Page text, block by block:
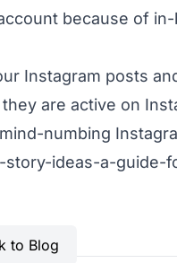
because of
Instagram posts
are active on
numbing
ideas-a-guide-
to Blog